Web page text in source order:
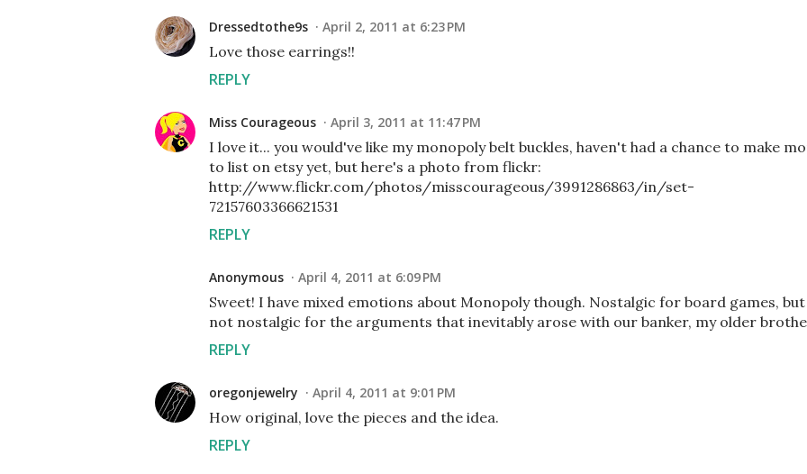
Dressedtothe9s April 2, 2011 at 6:23 PM
Love those earrings!!
REPLY
Miss Courageous April 3, 2011 at 11:47 PM
I love it... you would've like my monopoly belt buckles, haven't had a chance to make
to list on etsy yet, but here's a photo from flickr:
http://www.flickr.com/photos/misscourageous/3991286863/in/set-
72157603366621531
REPLY
Anonymous April 4, 2011 at 6:09 PM
Sweet! I have mixed emotions about Monopoly though. Nostalgic for board games, but
not nostalgic for the arguments that inevitably arose with our banker, my older
REPLY
oregonjewelry April 4, 2011 at 9:01 PM
How original, love the pieces and the idea.
REPLY